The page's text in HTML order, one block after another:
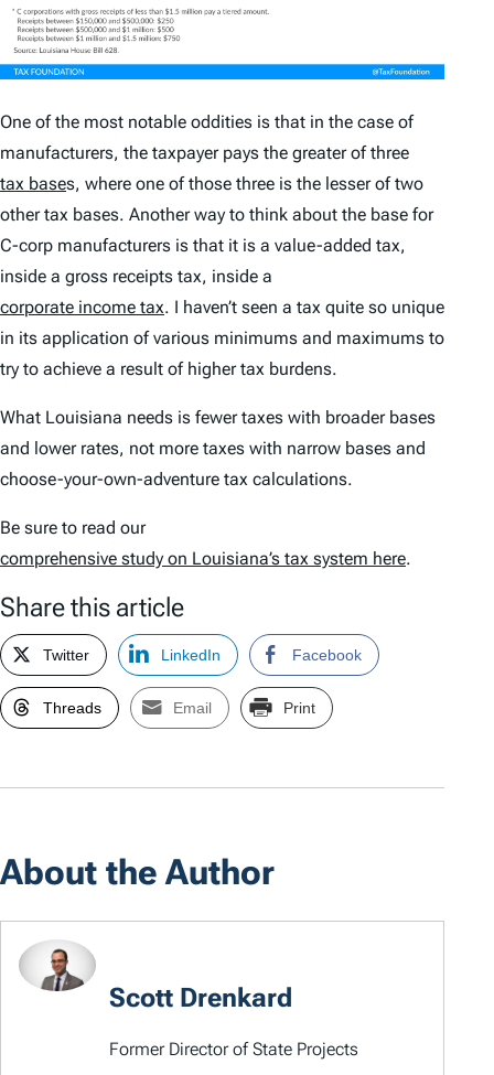
One of the most notable oddities is that in the case of
manufacturers, the taxpayer pays the greater of three
tax bases, where one of those three is the lesser of two
other tax bases. Another way to think about the base for
C-corp manufacturers is that it is a value-added tax,
inside a gross receipts tax, inside a
corporate income tax. I haven’t seen a tax quite so unique
in its application of various minimums and maximums to
try to achieve a result of higher tax burdens.
What Louisiana needs is fewer taxes with broader bases
and lower rates, not more taxes with narrow bases and
choose-your-own-adventure tax calculations.
Be sure to read our
comprehensive study on Louisiana’s tax system here.
Share this article
Twitter LinkedIn Facebook
Threads Email Print
About the Author
Scott Drenkard
Former Director of State Projects